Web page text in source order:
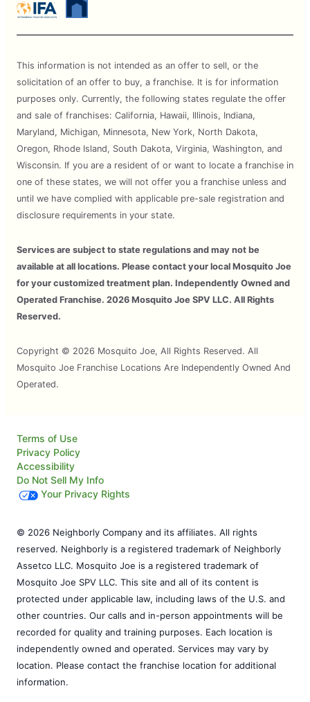
This information is not intended as an offer to sell, or the
solicitation of an offer to buy, a franchise. It is for information
purposes only. Currently, the following states regulate the offer
and sale of franchises: California, Hawaii, Illinois, Indiana,
Maryland, Michigan, Minnesota, New York, North Dakota,
Oregon, Rhode Island, South Dakota, Virginia, Washington, and
Wisconsin. If you are a resident of or want to locate a franchise in
one of these states, we will not offer you a franchise unless and
until we have complied with applicable pre-sale registration and
disclosure requirements in your state.
Services are subject to state regulations and may not be
available at all locations. Please contact your local Mosquito Joe
for your customized treatment plan. Independently Owned and
Operated Franchise. 2026 Mosquito Joe SPV LLC. All Rights
Reserved.
Copyright © 2026 Mosquito Joe, All Rights Reserved. All
Mosquito Joe Franchise Locations Are Independently Owned And
Operated.
Terms of Use
Privacy Policy
Accessibility
Do Not Sell My Info
Your Privacy Rights
© 2026 Neighborly Company and its affiliates. All rights
reserved. Neighborly is a registered trademark of Neighborly
Assetco LLC. Mosquito Joe is a registered trademark of
Mosquito Joe SPV LLC. This site and all of its content is
protected under applicable law, including laws of the U.S. and
other countries. Our calls and in-person appointments will be
recorded for quality and training purposes. Each location is
independently owned and operated. Services may vary by
location. Please contact the franchise location for additional
information.